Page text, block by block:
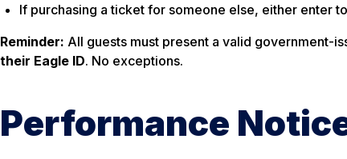
If purchasing a ticket for someone else, either enter
Reminder: All guests must present a valid government-
their Eagle ID. No exceptions.
Performance